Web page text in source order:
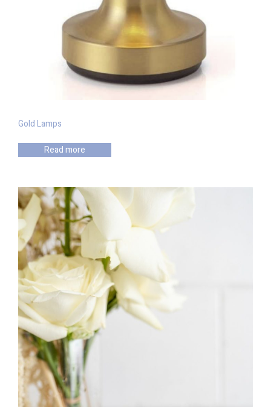
Gold Lamps
Read more